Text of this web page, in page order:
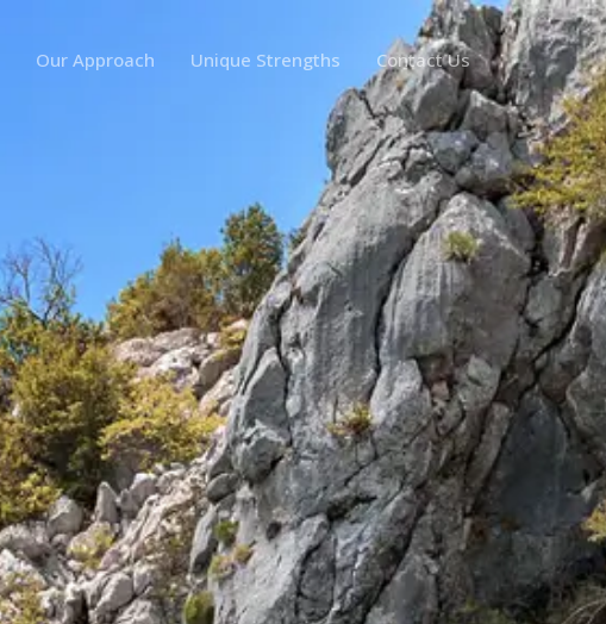
Our Approach Unique Strengths Contact Us